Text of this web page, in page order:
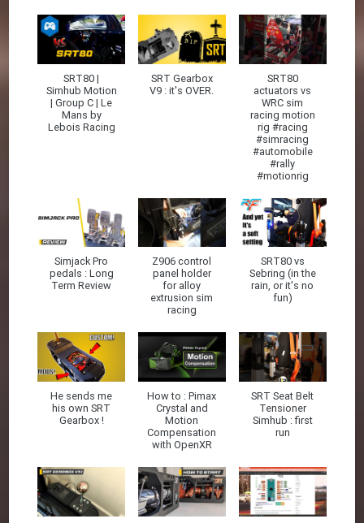
SRT80 |
Simhub Motion
| Group C | Le
Mans by
Lebois Racing
SRT Gearbox
V9 : it's OVER.
SRT80
actuators vs
WRC sim
racing motion
rig #racing
#simracing
#automobile
#rally
#motionrig
Simjack Pro
pedals : Long
Term Review
Z906 control
panel holder
for alloy
extrusion sim
racing
SRT80 vs
Sebring (in the
rain, or it's no
fun)
He sends me
his own SRT
Gearbox !
How to : Pimax
Crystal and
Motion
Compensation
with OpenXR
SRT Seat Belt
Tensioner
Simhub : first
run